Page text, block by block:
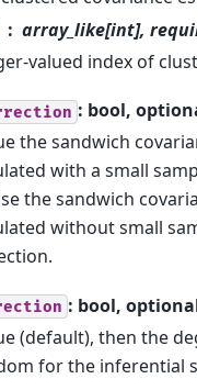
array_like[int],
valued index of
: bool,
the sandwich
with a small
the sandwich
without small
: bool,
(default), then the
for the inferential